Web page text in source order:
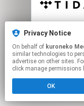
This
Privacy Notice
On behalf of kuroneko
similar technologies to
advertise on other sites.
click manage permissions
OK